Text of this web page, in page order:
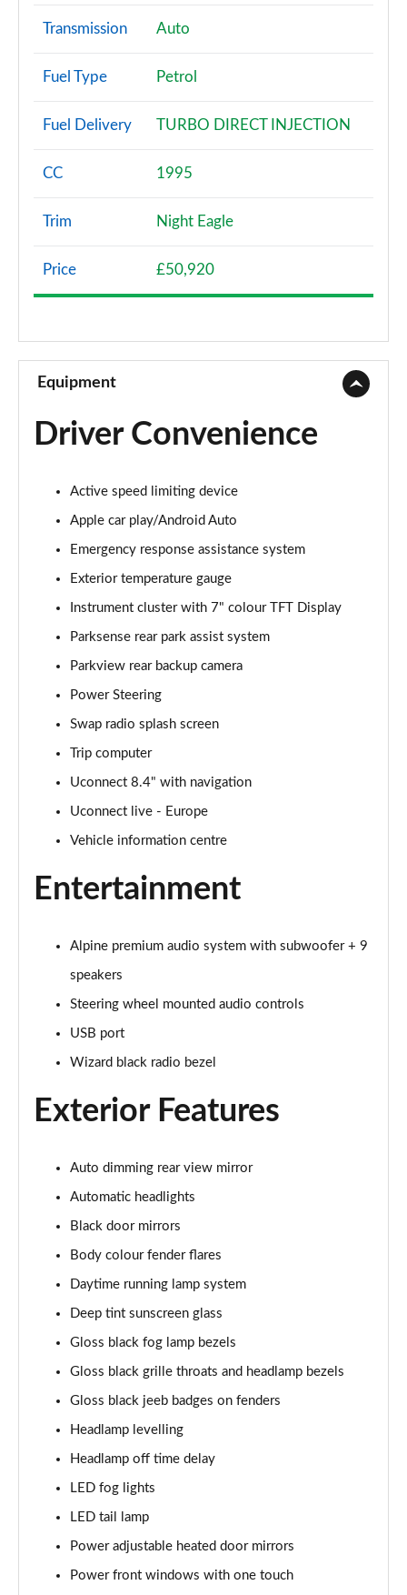
Transmission Auto
Fuel Type Petrol
Fuel Delivery TURBO DIRECT INJECTION
CC 1995
Trim Night Eagle
Price £50,920
Equipment
Driver Convenience
Active speed limiting device
Apple car play/Android Auto
Emergency response assistance system
Exterior temperature gauge
Instrument cluster with 7" colour TFT Display
Parksense rear park assist system
Parkview rear backup camera
Power Steering
Swap radio splash screen
Trip computer
Uconnect 8.4" with navigation
Uconnect live - Europe
Vehicle information centre
Entertainment
Alpine premium audio system with subwoofer + 9
speakers
Steering wheel mounted audio controls
USB port
Wizard black radio bezel
Exterior Features
Auto dimming rear view mirror
Automatic headlights
Black door mirrors
Body colour fender flares
Daytime running lamp system
Deep tint sunscreen glass
Gloss black fog lamp bezels
Gloss black grille throats and headlamp bezels
Gloss black jeeb badges on fenders
Headlamp levelling
Headlamp off time delay
LED fog lights
LED tail lamp
Power adjustable heated door mirrors
Power front windows with one touch